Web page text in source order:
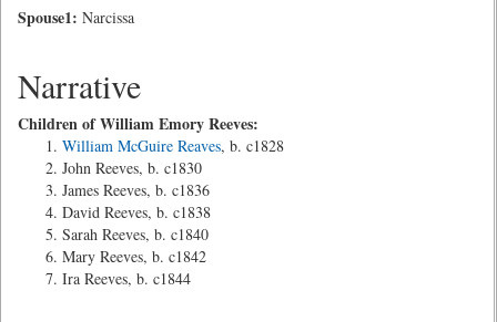
Spouse1: Narcissa
Narrative
Children of William Emory Reeves:
William McGuire Reaves, b. c1828
John Reeves, b. c1830
James Reeves, b. c1836
David Reeves, b. c1838
Sarah Reeves, b. c1840
Mary Reeves, b. c1842
Ira Reeves, b. c1844